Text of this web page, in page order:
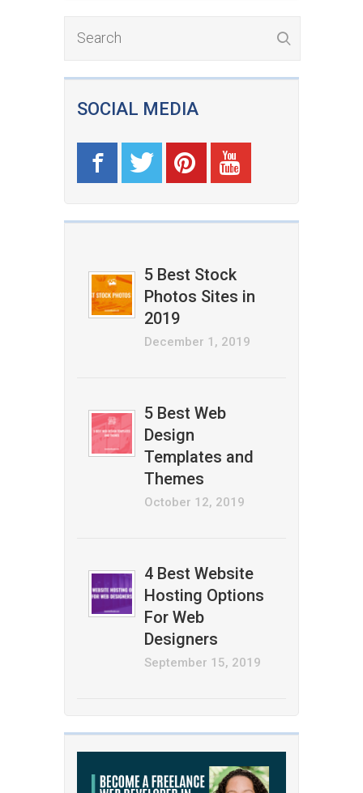
SOCIAL MEDIA
5 Best Stock
Photos Sites in
2019
December 1, 2019
5 Best Web
Design
Templates and
Themes
October 12, 2019
4 Best Website
Hosting Options
For Web
Designers
September 15, 2019